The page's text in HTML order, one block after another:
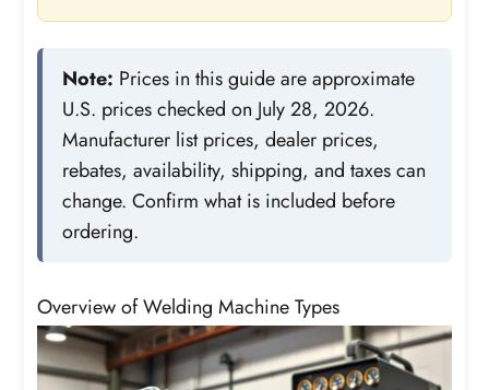
Note: Prices in this guide are approximate
U.S. prices checked on July 28, 2026.
Manufacturer list prices, dealer prices,
rebates, availability, shipping, and taxes can
change. Confirm what is included before
ordering.
Overview of Welding Machine Types